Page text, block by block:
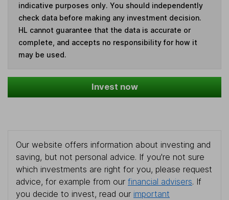
indicative purposes only. You should independently
check data before making any investment decision.
HL cannot guarantee that the data is accurate or
complete, and accepts no responsibility for how it
may be used.
Invest now
Our website offers information about investing and
saving, but not personal advice. If you're not sure
which investments are right for you, please request
advice, for example from our financial advisers. If
you decide to invest, read our important